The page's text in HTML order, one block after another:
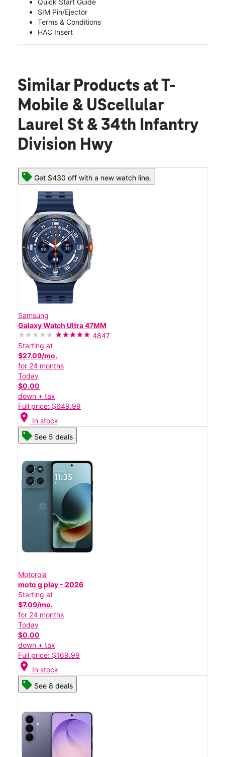
Quick Start Guide
SIM Pin/Ejector
Terms & Conditions
HAC Insert
Similar Products at T-
Mobile & UScellular
Laurel St & 34th Infantry
Division Hwy
Get $430 off with a new watch line.
Samsung
Galaxy Watch Ultra 47MM
4847
Starting at
$27.09/mo.
for 24 months
Today
$0.00
down + tax
Full price: $649.99
location_on In stock
See 5 deals
Motorola
moto g play - 2026
Starting at
$7.09/mo.
for 24 months
Today
$0.00
down + tax
Full price: $169.99
location_on In stock
See 8 deals